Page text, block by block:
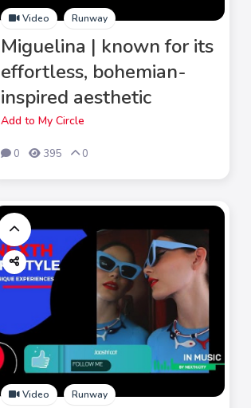
Video Runway
Miguelina | known for its
effortless, bohemian-
inspired aesthetic
Add to My Circle
0 395 0
Video Runway